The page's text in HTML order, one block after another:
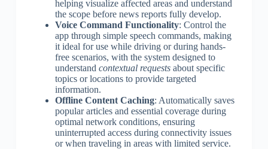
helping visualize affected areas and understand
the scope before news reports fully develop.
Voice Command Functionality: Control the
app through simple speech commands, making
it ideal for use while driving or during hands-
free scenarios, with the system designed to
understand contextual requestsabout specific
topics or locations to provide targeted
information.
Offline Content Caching: Automatically saves
popular articles and essential coverage during
optimal network conditions, ensuring
uninterrupted access during connectivity issues
or when traveling in areas with limited service.